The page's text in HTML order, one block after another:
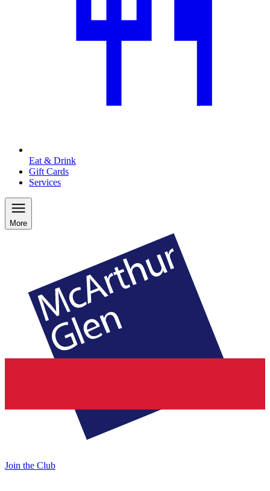
Eat & Drink
Gift Cards
Services
More
Join the Club